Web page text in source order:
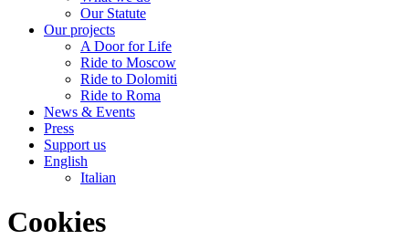
Our Statute
Our projects
A Door for Life
Ride to Moscow
Ride to Dolomiti
Ride to Roma
News & Events
Press
Support us
English
Italian
Cookies